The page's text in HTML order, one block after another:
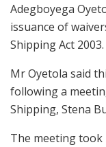
Adegboyega
issuance of
Shipping Act 2003.
Mr Oyetola said
following a
Shipping, Stena
The meeting took